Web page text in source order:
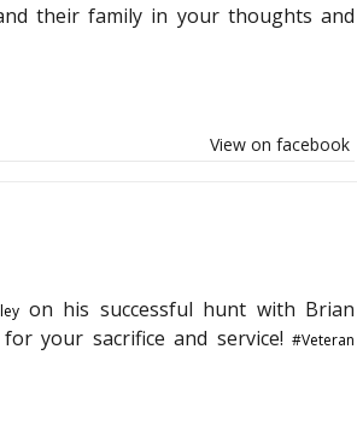
their family in your thoughts and
View on facebook
on his successful hunt with Brian
your sacrifice and service!#Veteran